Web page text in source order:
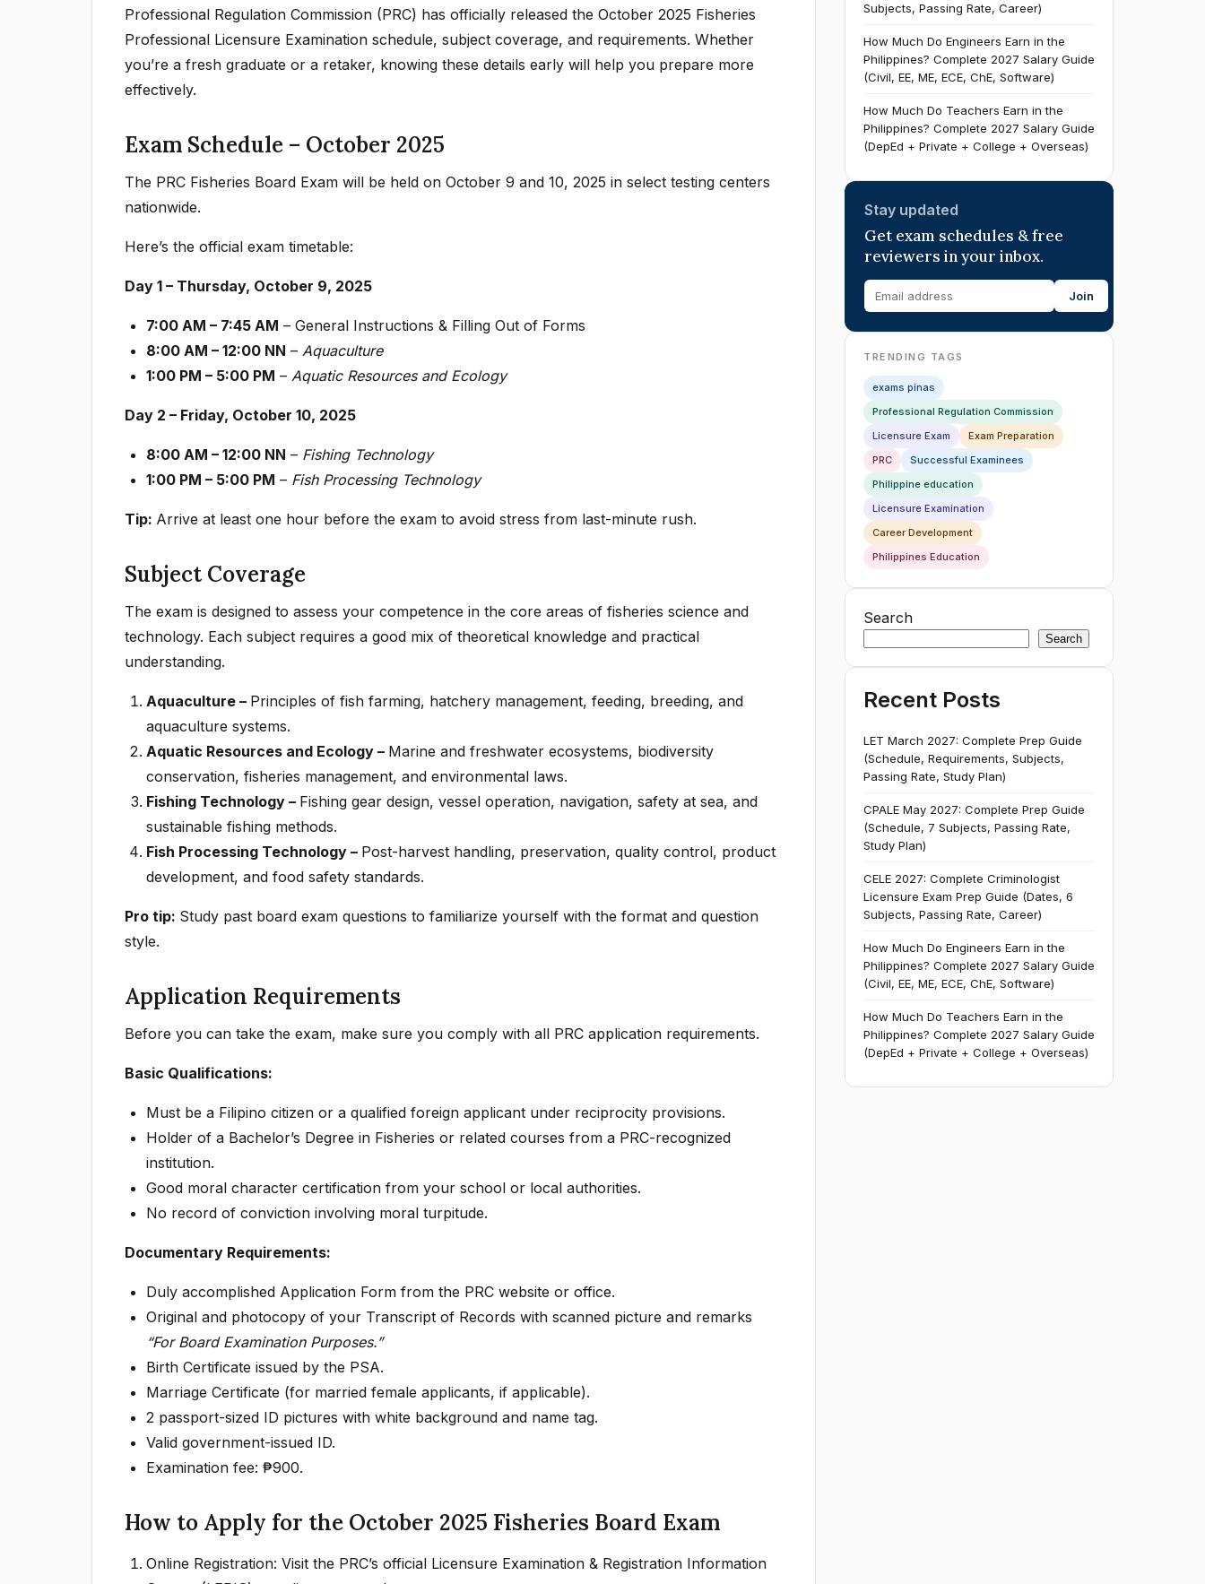
Professional Regulation Commission (PRC) has officially released the October 2025 Fisheries
Professional Licensure Examination schedule, subject coverage, and requirements. Whether
you’re a fresh graduate or a retaker, knowing these details early will help you prepare more
effectively.
Exam Schedule – October 2025
The PRC Fisheries Board Exam will be held on October 9 and 10, 2025 in select testing centers
nationwide.
Here’s the official exam timetable:
Day 1 – Thursday, October 9, 2025
7:00 AM – 7:45 AM – General Instructions & Filling Out of Forms
8:00 AM – 12:00 NN – Aquaculture
1:00 PM – 5:00 PM – Aquatic Resources and Ecology
Day 2 – Friday, October 10, 2025
8:00 AM – 12:00 NN – Fishing Technology
1:00 PM – 5:00 PM – Fish Processing Technology
Tip: Arrive at least one hour before the exam to avoid stress from last-minute rush.
Subject Coverage
The exam is designed to assess your competence in the core areas of fisheries science and
technology. Each subject requires a good mix of theoretical knowledge and practical
understanding.
Aquaculture – Principles of fish farming, hatchery management, feeding, breeding, and
aquaculture systems.
Aquatic Resources and Ecology – Marine and freshwater ecosystems, biodiversity
conservation, fisheries management, and environmental laws.
Fishing Technology – Fishing gear design, vessel operation, navigation, safety at sea, and
sustainable fishing methods.
Fish Processing Technology – Post-harvest handling, preservation, quality control, product
development, and food safety standards.
Pro tip: Study past board exam questions to familiarize yourself with the format and question
style.
Application Requirements
Before you can take the exam, make sure you comply with all PRC application requirements.
Basic Qualifications:
Must be a Filipino citizen or a qualified foreign applicant under reciprocity provisions.
Holder of a Bachelor’s Degree in Fisheries or related courses from a PRC-recognized
institution.
Good moral character certification from your school or local authorities.
No record of conviction involving moral turpitude.
Documentary Requirements:
Duly accomplished Application Form from the PRC website or office.
Original and photocopy of your Transcript of Records with scanned picture and remarks
“For Board Examination Purposes.”
Birth Certificate issued by the PSA.
Marriage Certificate (for married female applicants, if applicable).
2 passport-sized ID pictures with white background and name tag.
Valid government-issued ID.
Examination fee: ₱900.
How to Apply for the October 2025 Fisheries Board Exam
Online Registration: Visit the PRC’s official Licensure Examination & Registration Information
Subjects, Passing Rate, Career)
How Much Do Engineers Earn in the
Philippines? Complete 2027 Salary Guide
(Civil, EE, ME, ECE, ChE, Software)
How Much Do Teachers Earn in the
Philippines? Complete 2027 Salary Guide
(DepEd + Private + College + Overseas)
Stay updated
Get exam schedules & free
reviewers in your inbox.
Join
TRENDING TAGS
exams pinas
Professional Regulation Commission
Licensure Exam
Exam Preparation
PRC
Successful Examinees
Philippine education
Licensure Examination
Career Development
Philippines Education
Search
Search
Recent Posts
LET March 2027: Complete Prep Guide
(Schedule, Requirements, Subjects,
Passing Rate, Study Plan)
CPALE May 2027: Complete Prep Guide
(Schedule, 7 Subjects, Passing Rate,
Study Plan)
CELE 2027: Complete Criminologist
Licensure Exam Prep Guide (Dates, 6
Subjects, Passing Rate, Career)
How Much Do Engineers Earn in the
Philippines? Complete 2027 Salary Guide
(Civil, EE, ME, ECE, ChE, Software)
How Much Do Teachers Earn in the
Philippines? Complete 2027 Salary Guide
(DepEd + Private + College + Overseas)